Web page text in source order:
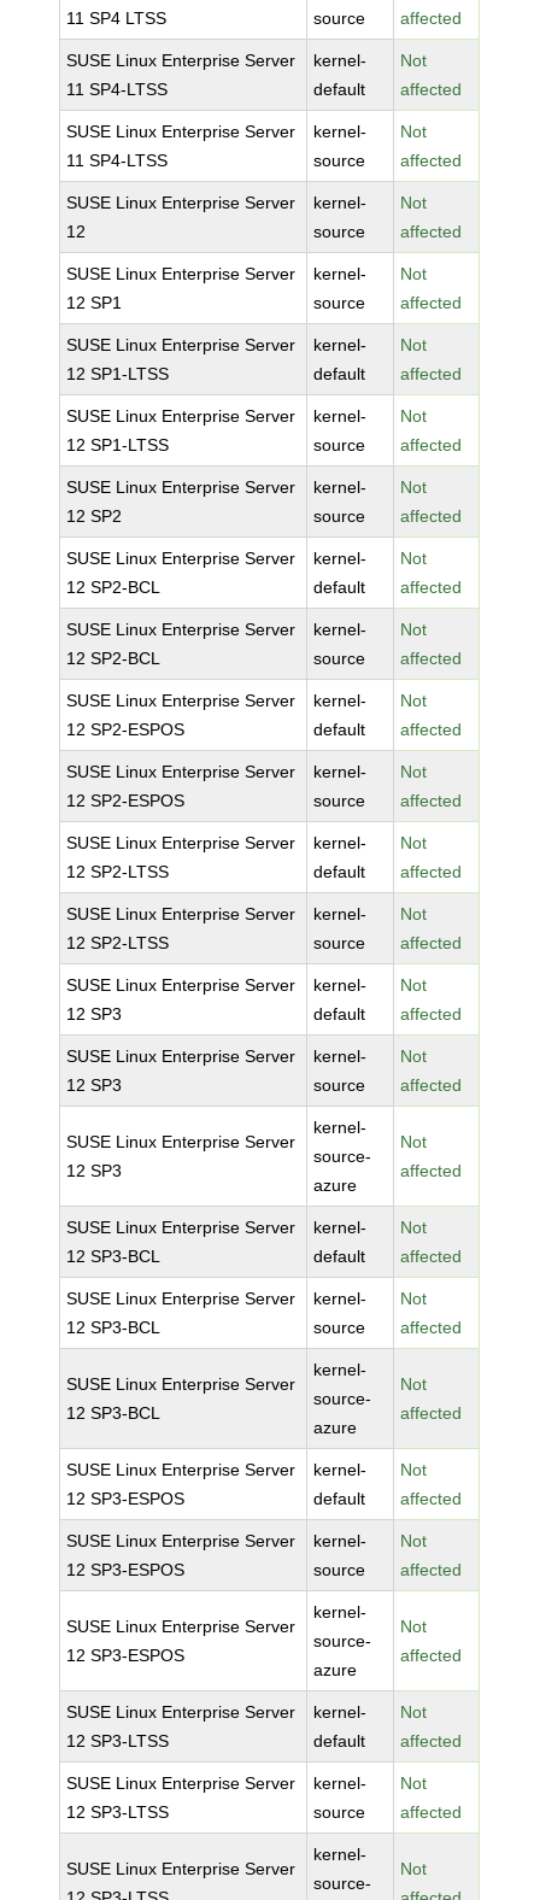
11 SP4 LTSS
source
affected
SUSE Linux Enterprise Server
11 SP4-LTSS
kernel-
default
Not
affected
SUSE Linux Enterprise Server
11 SP4-LTSS
kernel-
source
Not
affected
SUSE Linux Enterprise Server
12
kernel-
source
Not
affected
SUSE Linux Enterprise Server
12 SP1
kernel-
source
Not
affected
SUSE Linux Enterprise Server
12 SP1-LTSS
kernel-
default
Not
affected
SUSE Linux Enterprise Server
12 SP1-LTSS
kernel-
source
Not
affected
SUSE Linux Enterprise Server
12 SP2
kernel-
source
Not
affected
SUSE Linux Enterprise Server
12 SP2-BCL
kernel-
default
Not
affected
SUSE Linux Enterprise Server
12 SP2-BCL
kernel-
source
Not
affected
SUSE Linux Enterprise Server
12 SP2-ESPOS
kernel-
default
Not
affected
SUSE Linux Enterprise Server
12 SP2-ESPOS
kernel-
source
Not
affected
SUSE Linux Enterprise Server
12 SP2-LTSS
kernel-
default
Not
affected
SUSE Linux Enterprise Server
12 SP2-LTSS
kernel-
source
Not
affected
SUSE Linux Enterprise Server
12 SP3
kernel-
default
Not
affected
SUSE Linux Enterprise Server
12 SP3
kernel-
source
Not
affected
SUSE Linux Enterprise Server
12 SP3
kernel-
source-
azure
Not
affected
SUSE Linux Enterprise Server
12 SP3-BCL
kernel-
default
Not
affected
SUSE Linux Enterprise Server
12 SP3-BCL
kernel-
source
Not
affected
SUSE Linux Enterprise Server
12 SP3-BCL
kernel-
source-
azure
Not
affected
SUSE Linux Enterprise Server
12 SP3-ESPOS
kernel-
default
Not
affected
SUSE Linux Enterprise Server
12 SP3-ESPOS
kernel-
source
Not
affected
SUSE Linux Enterprise Server
12 SP3-ESPOS
kernel-
source-
azure
Not
affected
SUSE Linux Enterprise Server
12 SP3-LTSS
kernel-
default
Not
affected
SUSE Linux Enterprise Server
12 SP3-LTSS
kernel-
source
Not
affected
SUSE Linux Enterprise Server
kernel-
source-
Not